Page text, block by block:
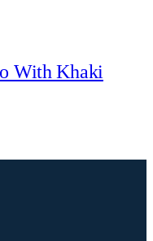
With Khaki